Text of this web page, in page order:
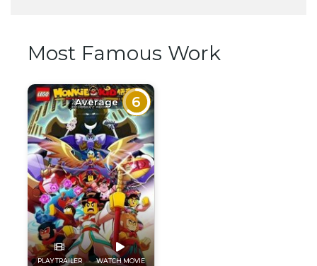
Most Famous Work
Average 6
PLAY TRAILER WATCH MOVIE